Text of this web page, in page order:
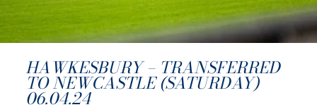
HAWKESBURY – TRANSFERRED
TO NEWCASTLE (SATURDAY)
06.04.24